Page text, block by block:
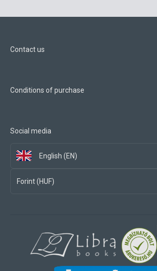
Contact us
Conditions of purchase
Social media
English (EN)
Forint (HUF)